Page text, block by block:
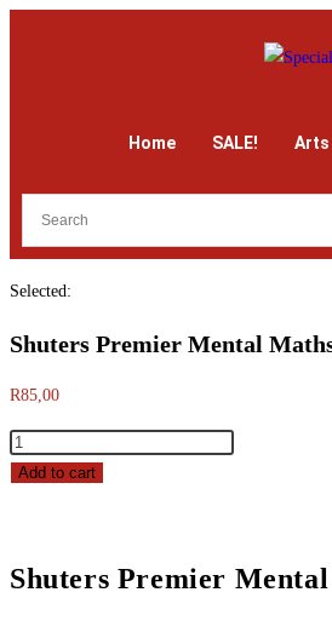
Home SALE! Arts
Selected:
Shuters Premier Mental
R85,00
Add to cart
Shuters Premier